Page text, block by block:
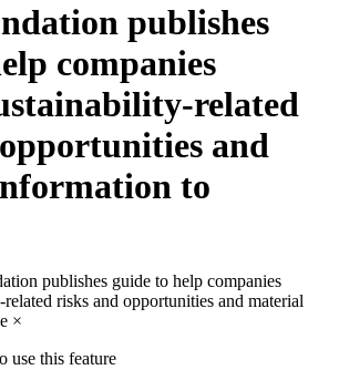
publishes
companies
related
and
to
publishes guide to help companies
risks and opportunities and material
×
use this feature